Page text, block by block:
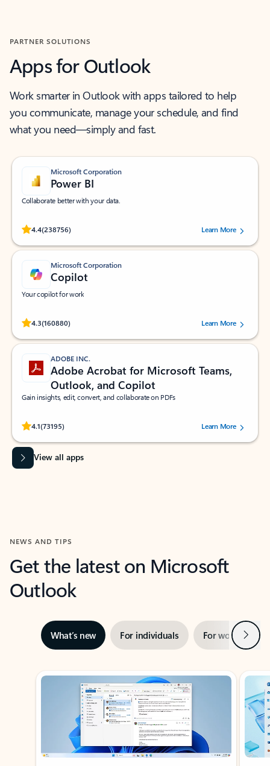
PARTNER SOLUTIONS
Apps for Outlook
Work smarter in Outlook with apps tailored to help
you communicate, manage your schedule, and find
what you need—simply and fast.
Microsoft Corporation
Power BI
Collaborate better with your data.
4.4(238756)
Rated (#=ratingAverage#) stars out of 5 stars, by 238756 users.
Learn More
Microsoft Corporation
Copilot
Your copilot for work
4.3(160880)
Rated (#=ratingAverage#) stars out of 5 stars, by 160880 users.Learn More
ADOBE INC.
Adobe Acrobat for Microsoft Teams,
Outlook, and Copilot
Gain insights, edit, convert, and collaborate on PDFs
4.1(73195)
Rated (#=ratingAverage#) stars out of 5 stars, by 73195 users.Learn More
View all apps
NEWS AND TIPS
Get the latest on Microsoft
Outlook
What’s new For individuals For work Next
Showing slide 1 of 3